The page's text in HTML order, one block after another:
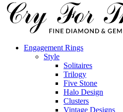
Engagement Rings
Style
Solitaires
Trilogy
Five Stone
Halo Design
Clusters
Vintage Designs